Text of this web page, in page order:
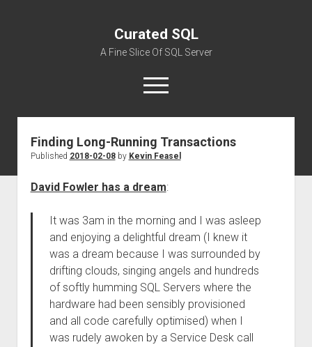
Curated SQL
A Fine Slice Of SQL Server
open
menu
About
Finding Long-Running Transactions
Published 2018-02-08by Kevin Feasel
David Fowler has a dream:
It was 3am in the morning and I was asleep
and enjoying a delightful dream (I knew it
was a dream because I was surrounded by
drifting clouds, singing angels and hundreds
of softly humming SQL Servers where the
hardware had been sensibly provisioned
and all code carefully optimised) when I
was rudely awoken by a Service Desk call